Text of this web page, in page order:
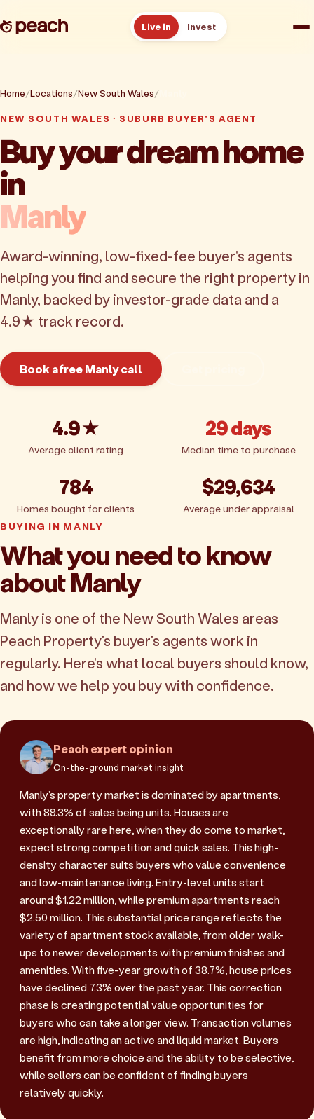
Live in Invest
Reviews
Resources
About
Book a free consult
Home Locations New South Wales
NEW SOUTH WALES · SUBURB BUYER'S AGENT
Buy your dream home
in
Manly
Award-winning, low-fixed-fee buyer's agents
helping you find and secure the right property in
Manly, backed by investor-grade data and a
4.9★ track record.
Book a free Manly call
4.9★
Average client rating
29 days
Median time to purchase
784
Homes bought for clients
$29,634
Average under appraisal
BUYING IN MANLY
What you need to know
about Manly
Manly is one of the New South Wales areas
Peach Property's buyer's agents work in
regularly. Here's what local buyers should know,
and how we help you buy with confidence.
Peach expert opinion
On-the-ground market insight
Manly's property market is dominated by apartments,
with 89.3% of sales being units. Houses are
exceptionally rare here, when they do come to market,
expect strong competition and quick sales. This high-
density character suits buyers who value convenience
and low-maintenance living. Entry-level units start
around $1.22 million, while premium apartments reach
$2.50 million. This substantial price range reflects the
variety of apartment stock available, from older walk-
ups to newer developments with premium finishes and
amenities. With five-year growth of 38.7%, house prices
have declined 7.3% over the past year. This correction
phase is creating potential value opportunities for
buyers who can take a longer view. Transaction volumes
are high, indicating an active and liquid market. Buyers
benefit from more choice and the ability to be selective,
while sellers can be confident of finding buyers
relatively quickly.